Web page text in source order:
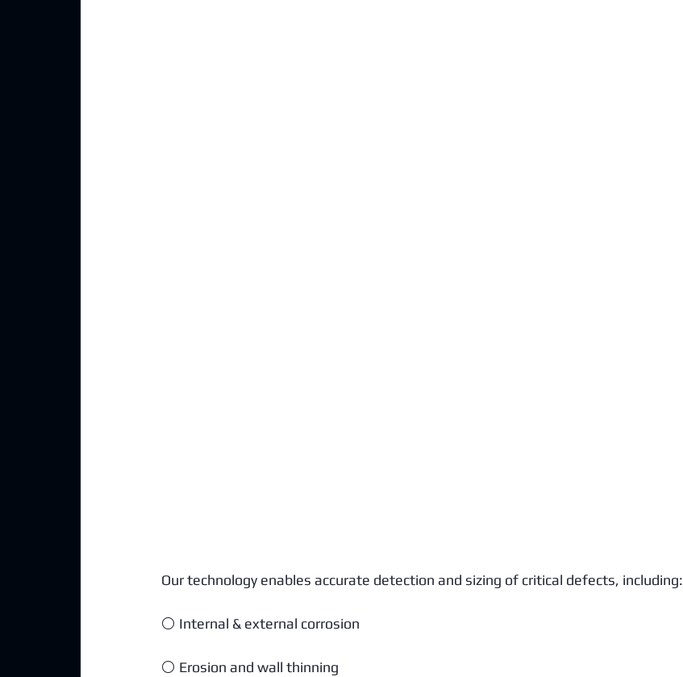
Our technology enables accurate detection and sizing of critical defects, including:
⚪ Internal & external corrosion
⚪ Erosion and wall thinning